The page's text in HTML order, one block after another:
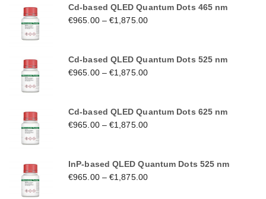
Cd-based QLED Quantum Dots 465 nm
€965.00–€1,875.00
Cd-based QLED Quantum Dots 525 nm
€965.00–€1,875.00
Cd-based QLED Quantum Dots 625 nm
€965.00–€1,875.00
InP-based QLED Quantum Dots 525 nm
€965.00–€1,875.00